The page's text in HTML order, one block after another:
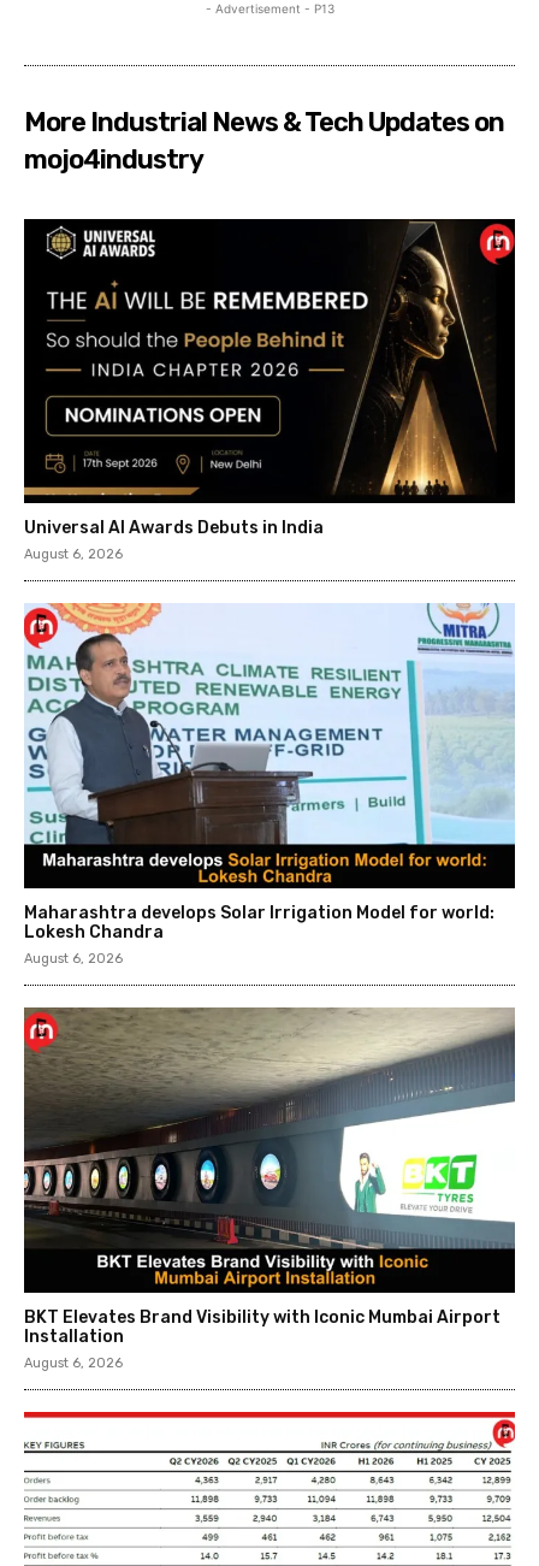
- Advertisement - P13
More Industrial News & Tech Updates on
mojo4industry
Universal AI Awards Debuts in India
August 6, 2026
Maharashtra develops Solar Irrigation Model for world:
Lokesh Chandra
August 6, 2026
BKT Elevates Brand Visibility with Iconic Mumbai Airport
Installation
August 6, 2026